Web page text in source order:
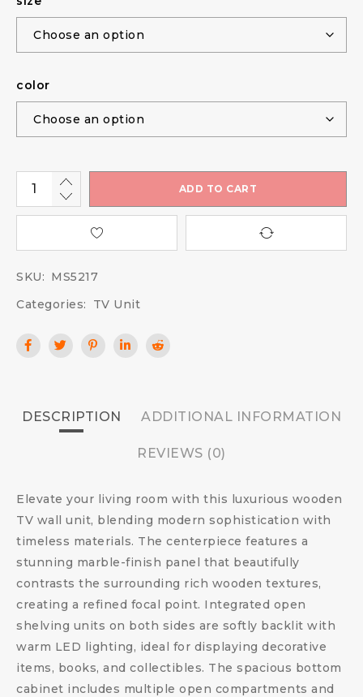
color
ADD TO CART
SKU: MS5217
Categories:
TV Unit
DESCRIPTION ADDITIONAL INFORMATION
REVIEWS (0)
Elevate your living room with this luxurious wooden
TV wall unit, blending modern sophistication with
timeless materials. The centerpiece features a
stunning marble-finish panel that beautifully
contrasts the surrounding rich wooden textures,
creating a refined focal point. Integrated open
shelving units on both sides are softly backlit with
warm LED lighting, ideal for displaying decorative
items, books, and collectibles. The spacious bottom
cabinet includes multiple open compartments and